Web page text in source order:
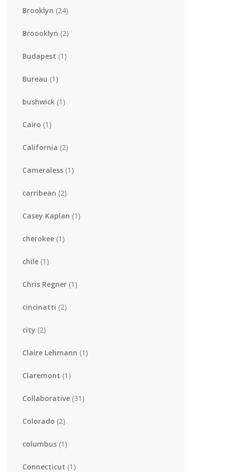
Brooklyn (24)
Broooklyn (2)
Budapest (1)
Bureau (1)
bushwick (1)
Cairo (1)
California (2)
Cameraless (1)
carribean (2)
Casey Kaplan (1)
cherokee (1)
chile (1)
Chris Regner (1)
cincinatti (2)
city (2)
Claire Lehmann (1)
Claremont (1)
Collaborative (31)
Colorado (2)
columbus (1)
Connecticut (1)